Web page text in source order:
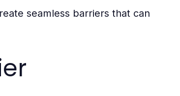
seamless barriers that can